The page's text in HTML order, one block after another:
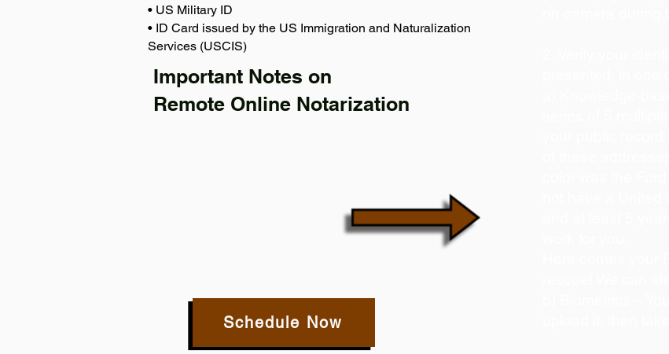
Important Notes on
Remote Online Notarization
• US Military ID
• ID Card issued by the US Immigration and Naturalization
Services (USCIS)
Schedule Now